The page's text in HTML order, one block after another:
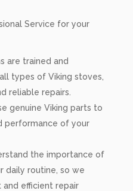
Service for your
are trained and
types of Viking stoves,
reliable repairs.
genuine Viking parts to
performance of your
the importance of
daily routine, so we
efficient repair